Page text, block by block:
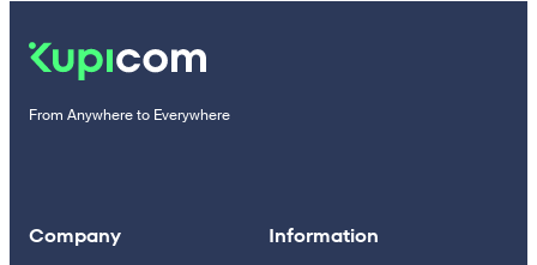
From Anywhere to Everywhere
Company Information